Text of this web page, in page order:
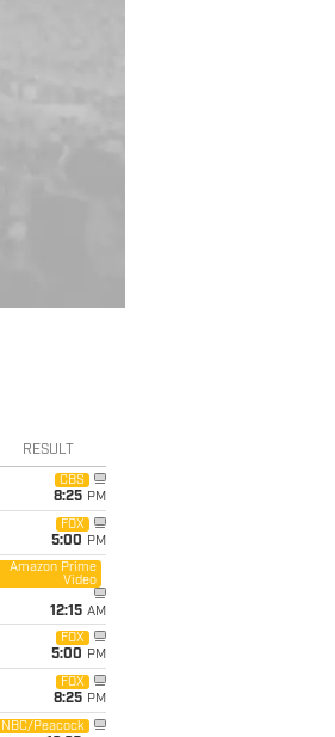
RESULT
CBS
8:25 PM
FOX
5:00 PM
Amazon Prime
Video
12:15 AM
FOX
5:00 PM
FOX
8:25 PM
NBC/Peacock